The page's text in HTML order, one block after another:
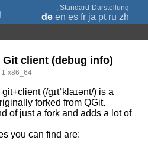
; Standard-Darstellung
de en es fr ja pt ru zh
client (debug info)
x86_64
(/gɪtˈklaɪənt/) is a
forked from QGit.
of just a fork and adds a lot of
you can find are: